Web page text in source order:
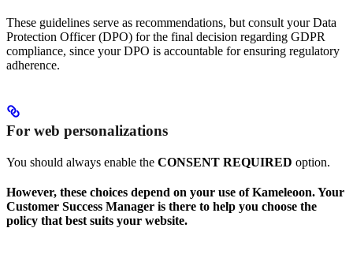
These guidelines serve as recommendations, but consult your Data
Protection Officer (DPO) for the final decision regarding GDPR
compliance, since your DPO is accountable for ensuring regulatory
adherence.
For web personalizations
You should always enable the CONSENT REQUIRED option.
However, these choices depend on your use of Kameleoon. Your
Customer Success Manager is there to help you choose the
policy that best suits your website.